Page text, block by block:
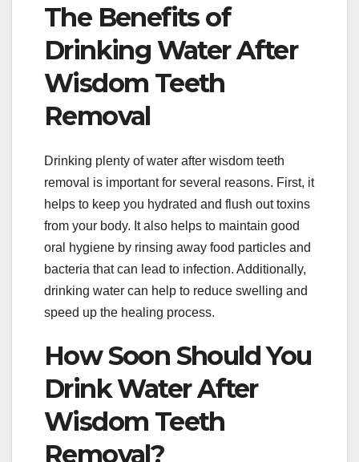
The Benefits of
Drinking Water After
Wisdom Teeth
Removal
Drinking plenty of water after wisdom teeth
removal is important for several reasons. First, it
helps to keep you hydrated and flush out toxins
from your body. It also helps to maintain good
oral hygiene by rinsing away food particles and
bacteria that can lead to infection. Additionally,
drinking water can help to reduce swelling and
speed up the healing process.
How Soon Should You
Drink Water After
Wisdom Teeth
Removal?